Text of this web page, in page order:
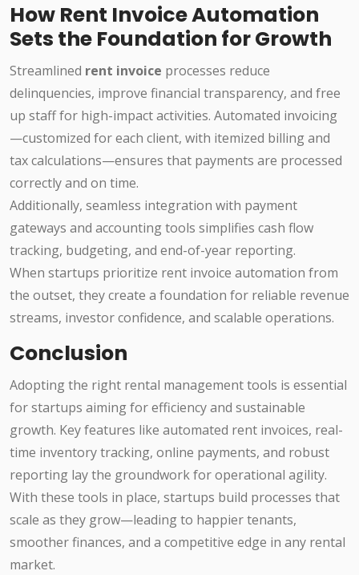
How Rent Invoice Automation
Sets the Foundation for Growth
Streamlined rent invoice processes reduce
delinquencies, improve financial transparency, and free
up staff for high-impact activities. Automated invoicing
—customized for each client, with itemized billing and
tax calculations—ensures that payments are processed
correctly and on time.
Additionally, seamless integration with payment
gateways and accounting tools simplifies cash flow
tracking, budgeting, and end-of-year reporting.
When startups prioritize rent invoice automation from
the outset, they create a foundation for reliable revenue
streams, investor confidence, and scalable operations.
Conclusion
Adopting the right rental management tools is essential
for startups aiming for efficiency and sustainable
growth. Key features like automated rent invoices, real-
time inventory tracking, online payments, and robust
reporting lay the groundwork for operational agility.
With these tools in place, startups build processes that
scale as they grow—leading to happier tenants,
smoother finances, and a competitive edge in any rental
market.